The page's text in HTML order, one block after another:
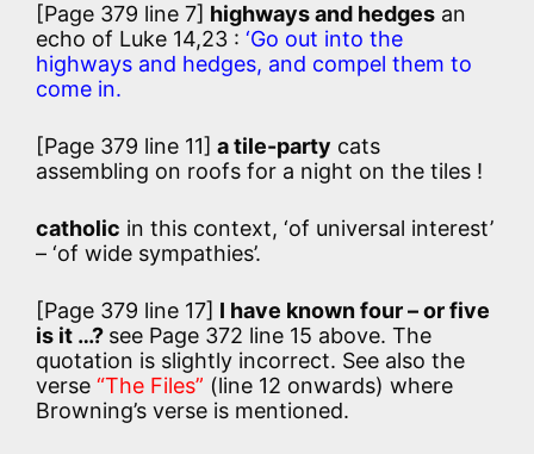
[Page 379 line 7] highways and hedges an
echo of Luke 14,23 : ‘Go out into the
highways and hedges, and compel them to
come in.
[Page 379 line 11] a tile-party cats
assembling on roofs for a night on the tiles !
catholic in this context, ‘of universal interest’
– ‘of wide sympathies’.
[Page 379 line 17] I have known four – or five
is it …? see Page 372 line 15 above. The
quotation is slightly incorrect. See also the
verse “The Files” (line 12 onwards) where
Browning’s verse is mentioned.